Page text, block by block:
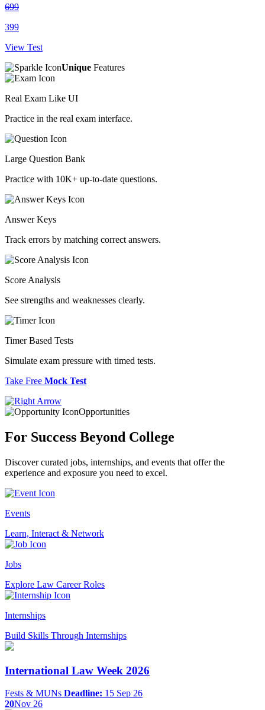
699
399
View Test
Unique Features
Real Exam Like UI
Practice in the real exam interface.
Large Question Bank
Practice with 10K+ up-to-date questions.
Answer Keys
Track errors by matching correct answers.
Score Analysis
See strengths and weaknesses clearly.
Timer Based Tests
Simulate exam pressure with timed tests.
Take Free Mock Test
Opportunities
For Success Beyond College
Discover curated jobs, internships, and events that offer the
experience and exposure you need to excel.
Events
Learn, Interact & Network
Jobs
Explore Law Career Roles
Internships
Build Skills Through Internships
International Law Week 2026
Fests & MUNs Deadline: 15 Sep 26
20Nov 26